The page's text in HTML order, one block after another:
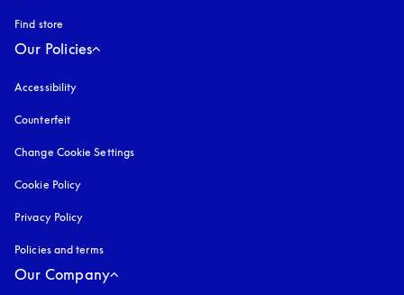
Find store
Our Policies
Accessibility
Counterfeit
Change Cookie Settings
Cookie Policy
Privacy Policy
Policies and terms
Our Company